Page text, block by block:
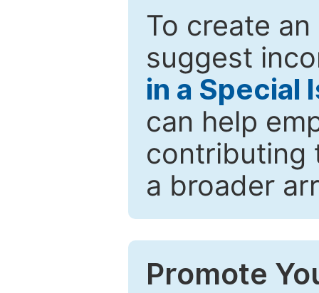
To create
suggest
in a Special
can help
contributing
a broader
Promote